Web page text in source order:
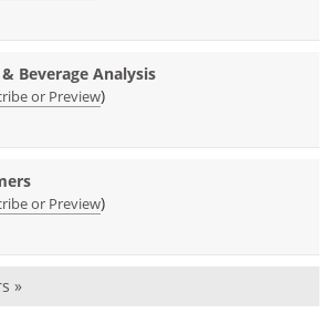
Beverage Analysis
or Preview)
or Preview)
»